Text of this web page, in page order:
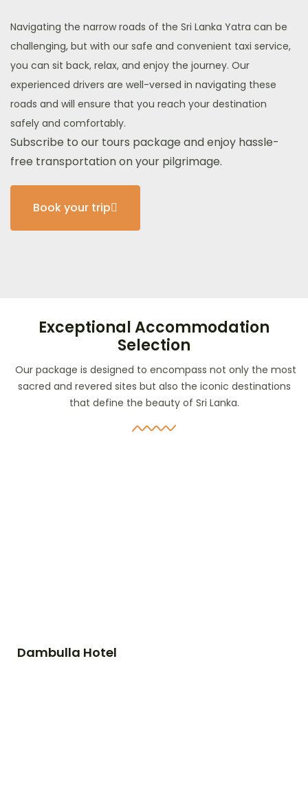
Navigating the narrow roads of the Sri Lanka Yatra can be
challenging, but with our safe and convenient taxi service,
you can sit back, relax, and enjoy the journey. Our
experienced drivers are well-versed in navigating these
roads and will ensure that you reach your destination
safely and comfortably.
Subscribe to our tours package and enjoy hassle-
free transportation on your pilgrimage.
Book your trip
Exceptional Accommodation
Selection
Our package is designed to encompass not only the most
sacred and revered sites but also the iconic destinations
that define the beauty of Sri Lanka.
Dambulla Hotel